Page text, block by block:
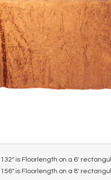
132" is Floorlength on a 6'
156" is Floorlength on a 8'